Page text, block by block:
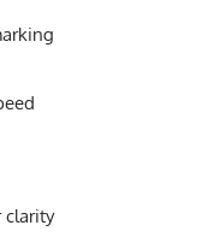
clarity